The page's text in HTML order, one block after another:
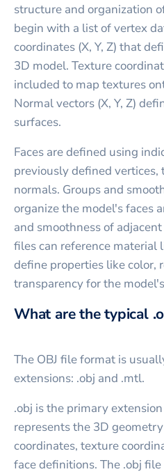
structure and organization
begin with a list of vertex
coordinates (X, Y, Z) that
3D model. Texture
included to map textures
Normal vectors (X, Y, Z)
surfaces.
Faces are defined using
previously defined vertices,
normals. Groups and
organize the model's faces
and smoothness of
files can reference material
define properties like color,
transparency for the
What are the typical
The OBJ file format is
extensions: .obj and .mtl.
.obj is the primary
represents the 3D
coordinates, texture
face definitions. The .obj